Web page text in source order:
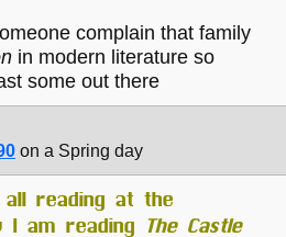
complain that family
in modern literature so
some out there
on a Spring day
reading at the
I am reading The Castle